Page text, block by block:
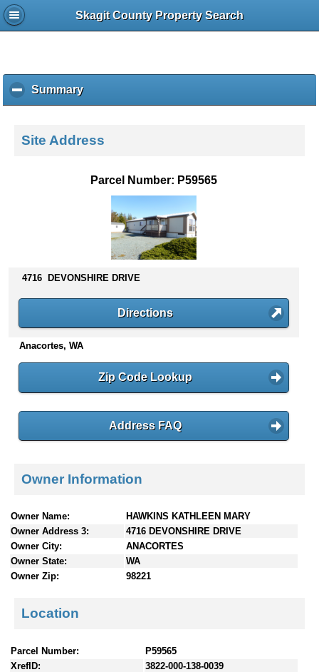
Skagit County Property Search
Summaryc
l
k
s
n
e
Site Address
Parcel Number: P59565
4716 DEVONSHIRE DRIVE
Directions
Anacortes, WA
Zip Code Lookup
Address FAQ
Owner Information
Owner Name:
HAWKINS KATHLEEN MARY
Owner Address 3:
4716 DEVONSHIRE DRIVE
Owner City:
ANACORTES
Owner State:
WA
Owner Zip:
98221
Location
Parcel Number:
P59565
XrefID:
3822-000-138-0039